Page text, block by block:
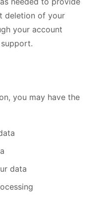
deletion of your
your account
you may have the
data